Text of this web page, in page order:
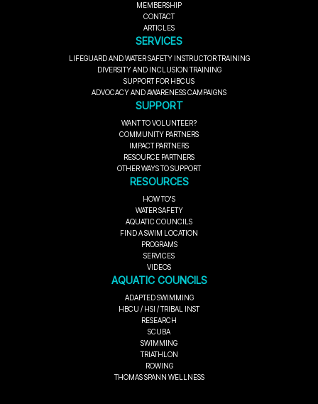
MEMBERSHIP
CONTACT
ARTICLES
SERVICES
LIFEGUARD AND WATER SAFETY INSTRUCTOR TRAINING
DIVERSITY AND INCLUSION TRAINING
SUPPORT FOR HBCUS
ADVOCACY AND AWARENESS CAMPAIGNS
SUPPORT
WANT TO VOLUNTEER?
COMMUNITY PARTNERS
IMPACT PARTNERS
RESOURCE PARTNERS
OTHER WAYS TO SUPPORT
RESOURCES
HOW TO'S
WATER SAFETY
AQUATIC COUNCILS
FIND A SWIM LOCATION
PROGRAMS
SERVICES
VIDEOS
AQUATIC COUNCILS
ADAPTED SWIMMING
HBCU / HSI / TRIBAL INST
RESEARCH
SCUBA
SWIMMING
TRIATHLON
ROWING
THOMAS SPANN WELLNESS